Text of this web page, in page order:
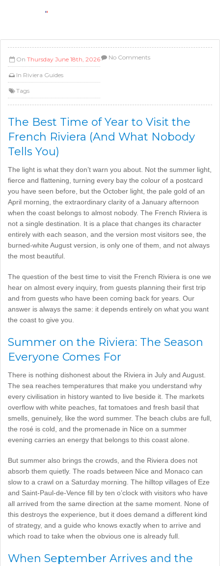
On Thursday June 18th, 2026
In Riviera Guides
Tags
No Comments
The Best Time of Year to Visit the
French Riviera (And What Nobody
Tells You)
The light is what they don’t warn you about. Not the summer light,
fierce and flattening, turning every bay the colour of a postcard
you have seen before, but the October light, the pale gold of an
April morning, the extraordinary clarity of a January afternoon
when the coast belongs to almost nobody. The French Riviera is
not a single destination. It is a place that changes its character
entirely with each season, and the version most visitors see, the
burned-white August version, is only one of them, and not always
the most beautiful.
The question of the best time to visit the French Riviera is one we
hear on almost every inquiry, from guests planning their first trip
and from guests who have been coming back for years. Our
answer is always the same: it depends entirely on what you want
the coast to give you.
Summer on the Riviera: The Season
Everyone Comes For
There is nothing dishonest about the Riviera in July and August.
The sea reaches temperatures that make you understand why
every civilisation in history wanted to live beside it. The markets
overflow with white peaches, fat tomatoes and fresh basil that
smells, genuinely, like the word summer. The beach clubs are full,
the rosé is cold, and the promenade in Nice on a summer
evening carries an energy that belongs to this coast alone.
But summer also brings the crowds, and the Riviera does not
absorb them quietly. The roads between Nice and Monaco can
slow to a crawl on a Saturday morning. The hilltop villages of Eze
and Saint-Paul-de-Vence fill by ten o’clock with visitors who have
all arrived from the same direction at the same moment. None of
this destroys the experience, but it does demand a different kind
of strategy, and a guide who knows exactly when to arrive and
which road to take when the obvious one is already full.
When September Arrives and the